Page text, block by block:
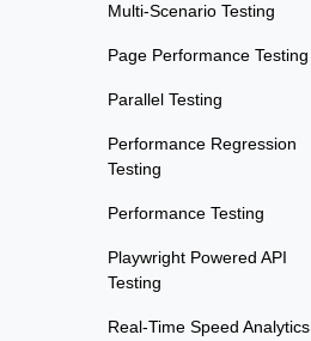
Multi-Scenario Testing
Page Performance Testing
Parallel Testing
Performance Regression
Testing
Performance Testing
Playwright Powered API
Testing
Real-Time Speed Analytics